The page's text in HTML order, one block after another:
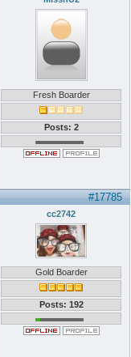
Fresh Boarder
Posts: 2
#17785
cc2742
Gold Boarder
Posts: 192